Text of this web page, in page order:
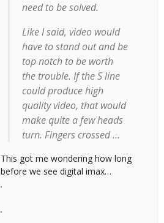
need to be solved.
Like I said, video would
have to stand out and be
top notch to be worth
the trouble. If the S line
could produce high
quality video, that would
make quite a few heads
turn. Fingers crossed …
This got me wondering how long
before we see digital imax…